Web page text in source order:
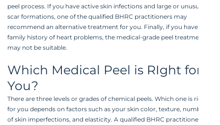
peel process. If you have active skin infections and large or unusual
scar formations, one of the qualified BHRC practitioners may
recommend an alternative treatment for you. Finally, if you have a
family history of heart problems, the medical-grade peel treatment
may not be suitable.
Which Medical Peel is RIght for
You?
There are three levels or grades of chemical peels. Which one is right
for you depends on factors such as your skin color, texture, number
of skin imperfections, and elasticity. A qualified BHRC practitioner